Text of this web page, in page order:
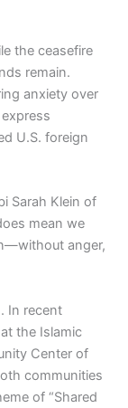
the ceasefire
remain.
anxiety over
U.S. foreign
Sarah Klein of
mean we
anger,
In recent
the Islamic
Center of
communities
of “Shared